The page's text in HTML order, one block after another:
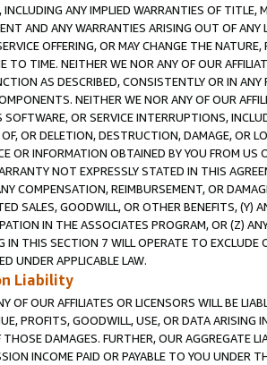
INCLUDING ANY IMPLIED WARRANTIES OF
AND ANY WARRANTIES ARISING OUT OF ANY
OFFERING, OR MAY CHANGE THE
TO TIME. NEITHER WE NOR ANY OF OUR
AS DESCRIBED, CONSISTENTLY OR IN
NEITHER WE NOR ANY OF OUR
SOFTWARE, OR SERVICE INTERRUPTIONS,
OR DELETION, DESTRUCTION, DAMAGE, OR
OR INFORMATION OBTAINED BY YOU FROM
NOT EXPRESSLY STATED IN THIS
COMPENSATION, REIMBURSEMENT, OR
SALES, GOODWILL, OR OTHER BENEFITS,
IN THE ASSOCIATES PROGRAM, OR (Z)
IN THIS SECTION 7 WILL OPERATE TO
UNDER APPLICABLE LAW.
Liability
OF OUR AFFILIATES OR LICENSORS WILL BE
PROFITS, GOODWILL, USE, OR DATA ARISING
DAMAGES. FURTHER, OUR AGGREGATE
INCOME PAID OR PAYABLE TO YOU UNDER